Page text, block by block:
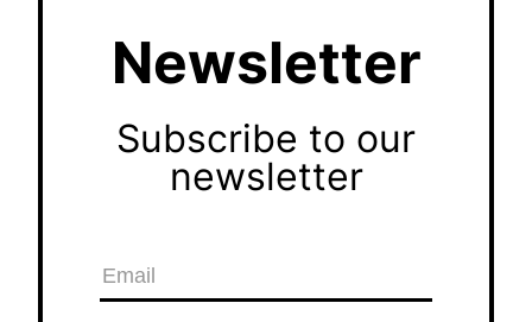
Newsletter
Subscribe to our
newsletter